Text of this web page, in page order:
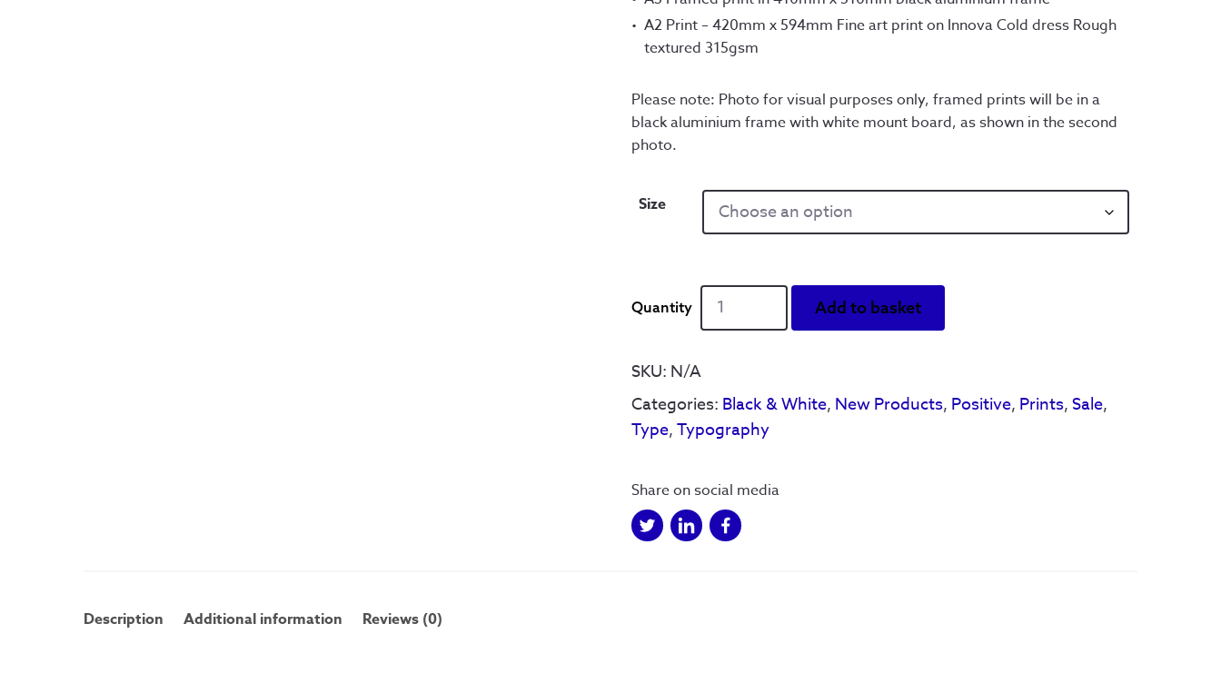
A2 Print – 420mm x 594mm Fine art print on Innova Cold dress Rough
textured 315gsm
Please note: Photo for visual purposes only, framed prints will be in a
black aluminium frame with white mount board, as shown in the second
photo.
Size
A
Better
Add to basket
SKU: N/A
Categories: Black & White, New Products, Positive, Prints,Sale,
Type,Typography
Share on social media
Description Additional information Reviews (0)